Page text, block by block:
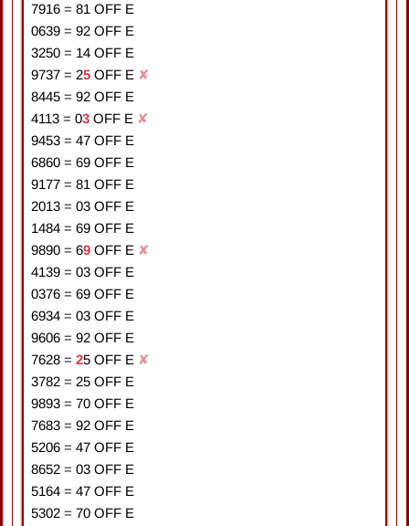
7916 = 81 OFF E
0639 = 92 OFF E
3250 = 14 OFF E
9737 = 25 OFF E ✘
8445 = 92 OFF E
4113 = 03 OFF E ✘
9453 = 47 OFF E
6860 = 69 OFF E
9177 = 81 OFF E
2013 = 03 OFF E
1484 = 69 OFF E
9890 = 69 OFF E ✘
4139 = 03 OFF E
0376 = 69 OFF E
6934 = 03 OFF E
9606 = 92 OFF E
7628 = 25 OFF E ✘
3782 = 25 OFF E
9893 = 70 OFF E
7683 = 92 OFF E
5206 = 47 OFF E
8652 = 03 OFF E
5164 = 47 OFF E
5302 = 70 OFF E